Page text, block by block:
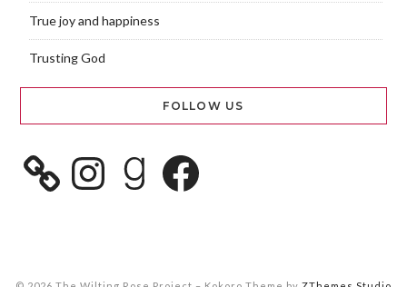
True joy and happiness
Trusting God
FOLLOW US